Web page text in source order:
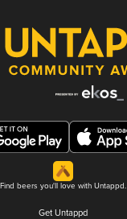
Find beers you'll love with Untappd.
Get Untappd